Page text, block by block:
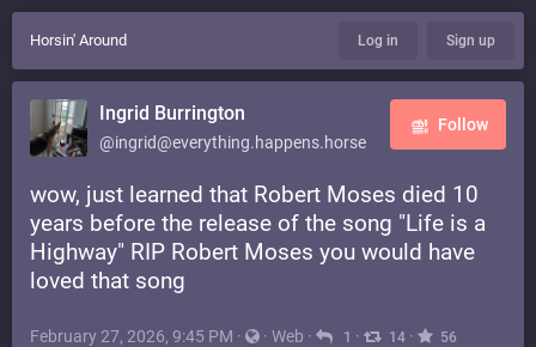
Horsin' Around Log in Sign up
Ingrid Burrington
@ingrid@everything.happens.horse
Follow
wow, just learned that Robert Moses died 10
years before the release of the song "Life is a
Highway" RIP Robert Moses you would have
loved that song
February 27, 2026, 9:45 PM · · Web · 1 · 14 · 56